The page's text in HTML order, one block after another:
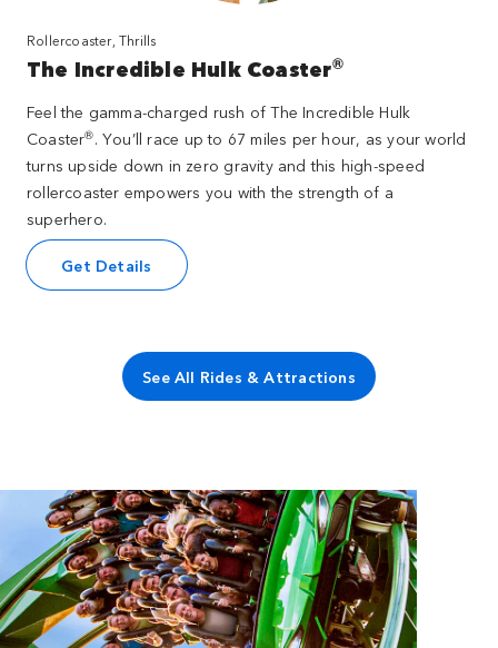
Rollercoaster, Thrills
The Incredible Hulk Coaster®
Feel the gamma-charged rush of The Incredible Hulk
Coaster®. You’ll race up to 67 miles per hour, as your world
turns upside down in zero gravity and this high-speed
rollercoaster empowers you with the strength of a
superhero.
Get Details
See All Rides & Attractions